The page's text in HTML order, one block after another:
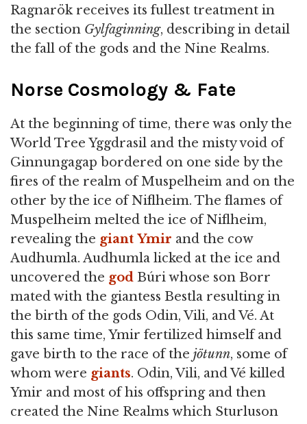
Ragnarök receives its fullest treatment in
the section Gylfaginning, describing in detail
the fall of the gods and the Nine Realms.
Norse Cosmology & Fate
At the beginning of time, there was only the
World Tree Yggdrasil and the misty void of
Ginnungagap bordered on one side by the
fires of the realm of Muspelheim and on the
other by the ice of Niflheim. The flames of
Muspelheim melted the ice of Niflheim,
revealing the giant Ymir and the cow
Audhumla. Audhumla licked at the ice and
uncovered the god Búri whose son Borr
mated with the giantess Bestla resulting in
the birth of the gods Odin, Vili, and Vé. At
this same time, Ymir fertilized himself and
gave birth to the race of the jötunn, some of
whom were giants. Odin, Vili, and Vé killed
Ymir and most of his offspring and then
created the Nine Realms which Sturluson